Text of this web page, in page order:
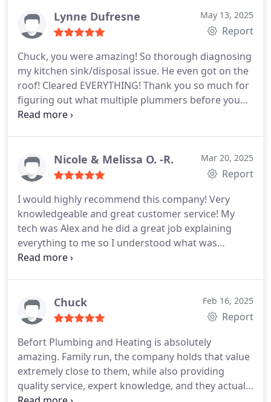
relief. We highly recommend using Befort and will
certainly call them for future issues and request
Lynne Dufresne May 13, 2025
Report
Chuck, you were amazing! So thorough diagnosing
my kitchen sink/disposal issue. He even got on the
roof! Cleared EVERYTHING! Thank you so much for
figuring out what multiple plummers before you
could not.
Nicole & Melissa O. -R. Mar 20, 2025
Report
I would highly recommend this company! Very
knowledgeable and great customer service! My
tech was Alex and he did a great job explaining
everything to me so I understood what was
needed and why.
Chuck Feb 16, 2025
Report
Befort Plumbing and Heating is absolutely
amazing. Family run, the company holds that value
extremely close to them, while also providing
quality service, expert knowledge, and they actually